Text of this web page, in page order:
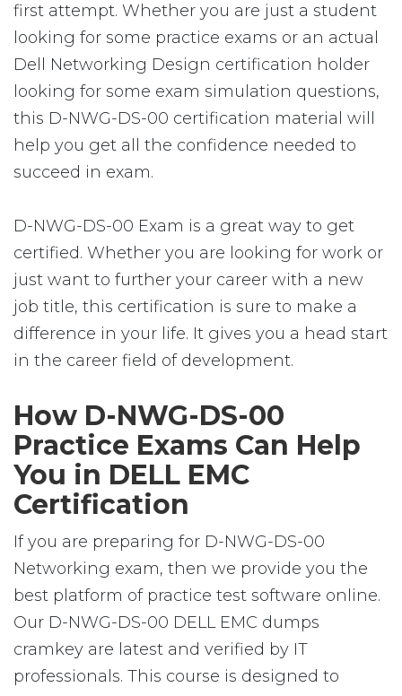
first attempt. Whether you are just a student
looking for some practice exams or an actual
Dell Networking Design certification holder
looking for some exam simulation questions,
this D-NWG-DS-00 certification material will
help you get all the confidence needed to
succeed in exam.
D-NWG-DS-00 Exam is a great way to get
certified. Whether you are looking for work or
just want to further your career with a new
job title, this certification is sure to make a
difference in your life. It gives you a head start
in the career field of development.
How D-NWG-DS-00
Practice Exams Can Help
You in DELL EMC
Certification
If you are preparing for D-NWG-DS-00
Networking exam, then we provide you the
best platform of practice test software online.
Our D-NWG-DS-00 DELL EMC dumps
cramkey are latest and verified by IT
professionals. This course is designed to